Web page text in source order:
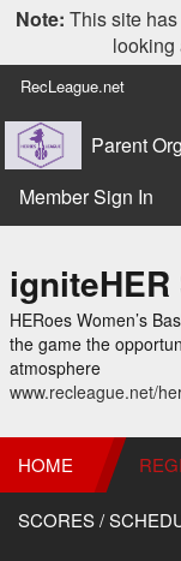
Note: This site
looking
RecLeague.net
Parent
Member Sign In
HERoes Women’s
the game the
atmosphere
www.recleague.net/
HOME
SCORES /